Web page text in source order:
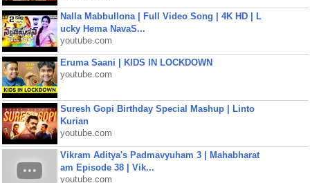
Nalla Mabbullona | Full Video Song | 4K HD | L
ucky Hema NavaS...
youtube.com
Eruma Saani | KIDS IN LOCKDOWN
youtube.com
Suresh Gopi Birthday Special Mashup | Linto
Kurian
youtube.com
Vikram Aditya's Padmavyuham 3 | Mahabharat
am Episode 38 | Vik...
youtube.com